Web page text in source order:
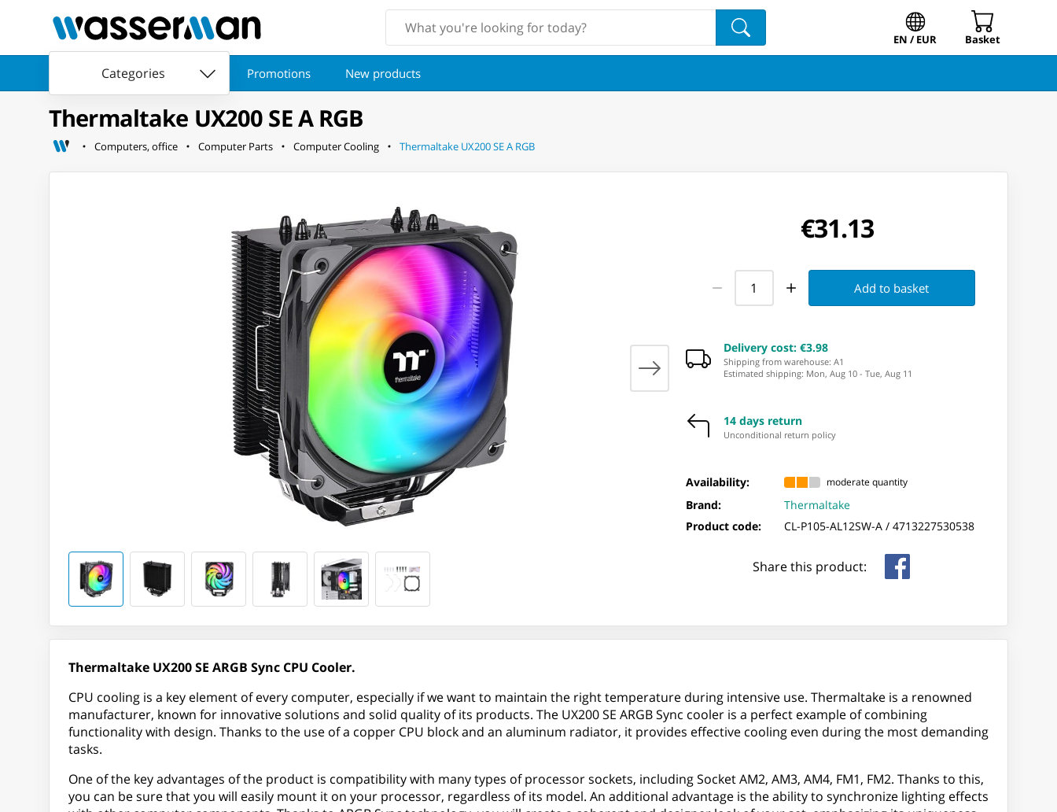
EN / EUR Basket
Categories Promotions New products
Thermaltake UX200 SE A RGB
Computers, office Computer Parts Computer Cooling Thermaltake UX200 SE A RGB
€31.13
Add to basket
Delivery cost:€3.98
Shipping from warehouse: ⁨A1⁩
Estimated shipping: Mon, Aug 10 -Tue, Aug 11
14 days return
Unconditional return policy
Availability: moderate quantity
Brand:
Thermaltake
Product code:
CL-P105-AL12SW-A /4713227530538
Share this product:
Thermaltake UX200 SE ARGB Sync CPU Cooler.
CPU cooling is a key element of every computer, especially if we want to maintain the right temperature during intensive use. Thermaltake is a renowned
manufacturer, known for innovative solutions and solid quality of its products. The UX200 SE ARGB Sync cooler is a perfect example of combining
functionality with design. Thanks to the use of a copper CPU block and an aluminum radiator, it provides effective cooling even during the most demanding
tasks.
One of the key advantages of the product is compatibility with many types of processor sockets, including Socket AM2, AM3, AM4, FM1, FM2. Thanks to this,
you can be sure that you will easily mount it on your processor, regardless of its model. An additional advantage is the ability to synchronize lighting effects